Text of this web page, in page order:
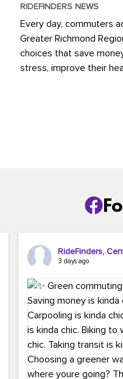
RIDEFINDERS NEWS
Every day, commuters
Greater Richmond
choices that save
stress, improve their
RideFinders,
3 days ago